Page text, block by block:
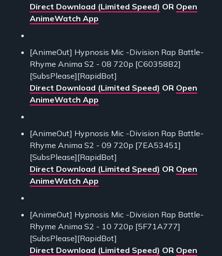
Direct Download (Limited Speed) OR Open
AnimeWatch App
[AnimeOut] Hypnosis Mic -Division Rap Battle-
Rhyme Anima S2 - 08 720p [C60358B2]
[SubsPlease][RapidBot]
Direct Download (Limited Speed) OR Open
AnimeWatch App
[AnimeOut] Hypnosis Mic -Division Rap Battle-
Rhyme Anima S2 - 09 720p [7EA53451]
[SubsPlease][RapidBot]
Direct Download (Limited Speed) OR Open
AnimeWatch App
[AnimeOut] Hypnosis Mic -Division Rap Battle-
Rhyme Anima S2 - 10 720p [5F71A777]
[SubsPlease][RapidBot]
Direct Download (Limited Speed) OR Open